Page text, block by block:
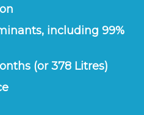
including 99%
(or 378 Litres)